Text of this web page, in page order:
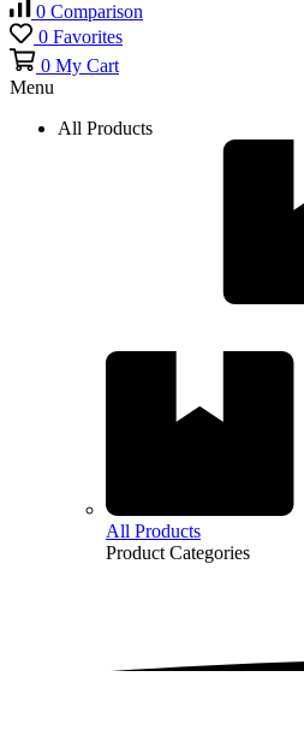
0 Comparison
0 Favorites
0 My Cart
Menu
All Products
All Products
Product Categories